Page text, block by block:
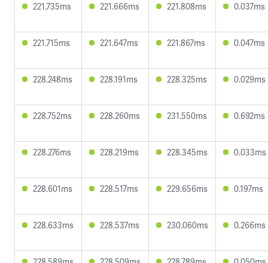
221.735ms 221.666ms 221.808ms 0.037ms
221.715ms 221.647ms 221.867ms 0.047ms
228.248ms 228.191ms 228.325ms 0.029ms
228.752ms 228.260ms 231.550ms 0.692ms
228.276ms 228.219ms 228.345ms 0.033ms
228.601ms 228.517ms 229.656ms 0.197ms
228.633ms 228.537ms 230.060ms 0.266ms